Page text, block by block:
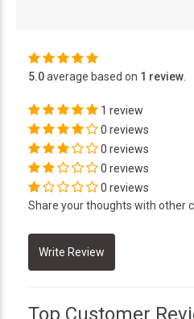
5.0average based on 1 review
1 review
0 reviews
0 reviews
0 reviews
0 reviews
Share your thoughts with other
Top Customer